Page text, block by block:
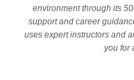
environment through its
support and career
uses expert instructors and
you for